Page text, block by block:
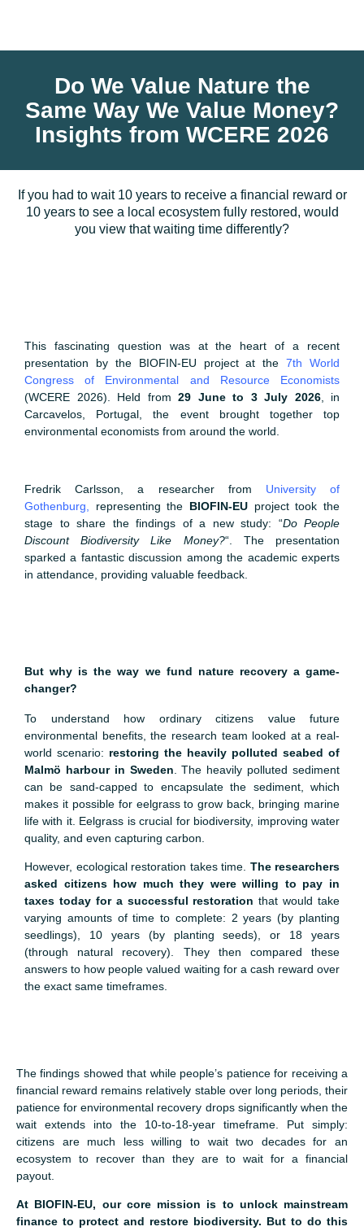
Do We Value Nature the
Same Way We Value Money?
Insights from WCERE 2026
If you had to wait 10 years to receive a financial reward or
10 years to see a local ecosystem fully restored, would
you view that waiting time differently?
This fascinating question was at the heart of a recent
presentation by the BIOFIN-EU project at the7th World
Congress of Environmental and Resource Economists
(WCERE 2026). Held from 29 June to 3 July 2026, in
Carcavelos, Portugal, the event brought together top
environmental economists from around the world.
Fredrik Carlsson, a researcher from University of
Gothenburg
representing the BIOFIN-EU project took the
stage to share the findings of a new study: “Do People
Discount Biodiversity Like Money?“. The presentation
sparked a fantastic discussion among the academic experts
in attendance, providing valuable feedback.
But why is the way we fund nature recovery a game-
changer?
To understand how ordinary citizens value future
environmental benefits, the research team looked at a real-
world scenario: restoring the heavily polluted seabed of
Malmö harbour in Sweden . The heavily polluted sediment
can be sand-capped to encapsulate the sediment, which
makes it possible for eelgrass to grow back, bringing marine
life with it. Eelgrass is crucial for biodiversity, improving water
quality, and even capturing carbon.
However, ecological restoration takes time. The researchers
asked citizens how much they were willing to pay in
taxes today for a successful restoration that would take
varying amounts of time to complete: 2 years (by planting
seedlings), 10 years (by planting seeds), or 18 years
(through natural recovery). They then compared these
answers to how people valued waiting for a cash reward over
the exact same timeframes.
The findings showed that while people’s patience for receiving a
financial reward remains relatively stable over long periods, their
patience for environmental recovery drops significantly when the
wait extends into the 10-to-18-year timeframe. Put simply:
citizens are much less willing to wait two decades for an
ecosystem to recover than they are to wait for a financial
payout.
At BIOFIN-EU, our core mission is to unlock mainstream
finance to protect and restore biodiversity. But to do this